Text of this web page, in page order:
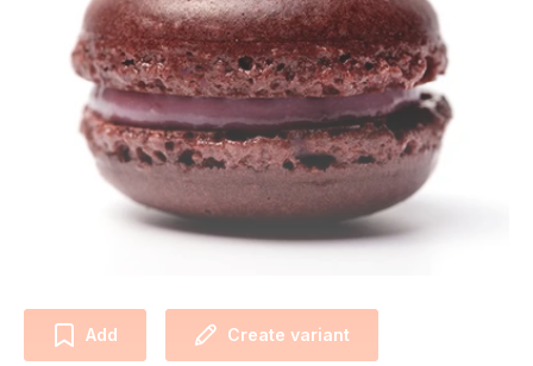
Add Create variant